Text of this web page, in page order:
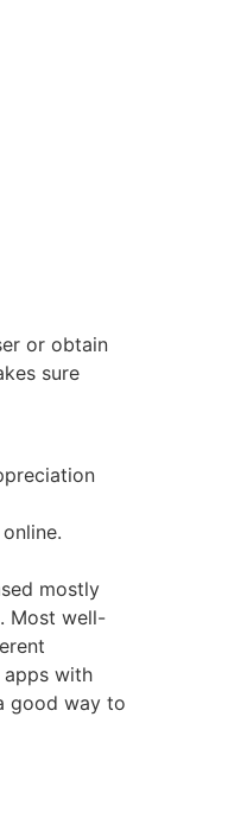
or obtain
sure
mostly
Most well-
apps with
good way to